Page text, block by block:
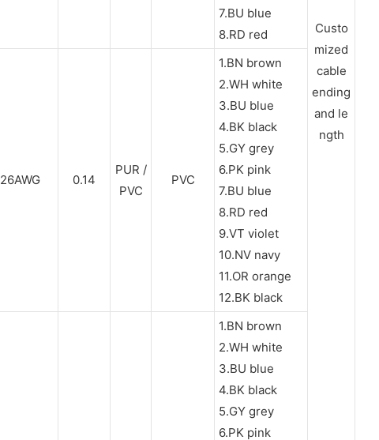
Custo
mized
cable
ending
and le
ngth
7.BU blue
8.RD red
26AWG 0.14
PUR /
PVC
PVC
1.BN brown
2.WH white
3.BU blue
4.BK black
5.GY grey
6.PK pink
7.BU blue
8.RD red
9.VT violet
10.NV navy
11.OR orange
12.BK black
1.BN brown
2.WH white
3.BU blue
4.BK black
5.GY grey
6.PK pink